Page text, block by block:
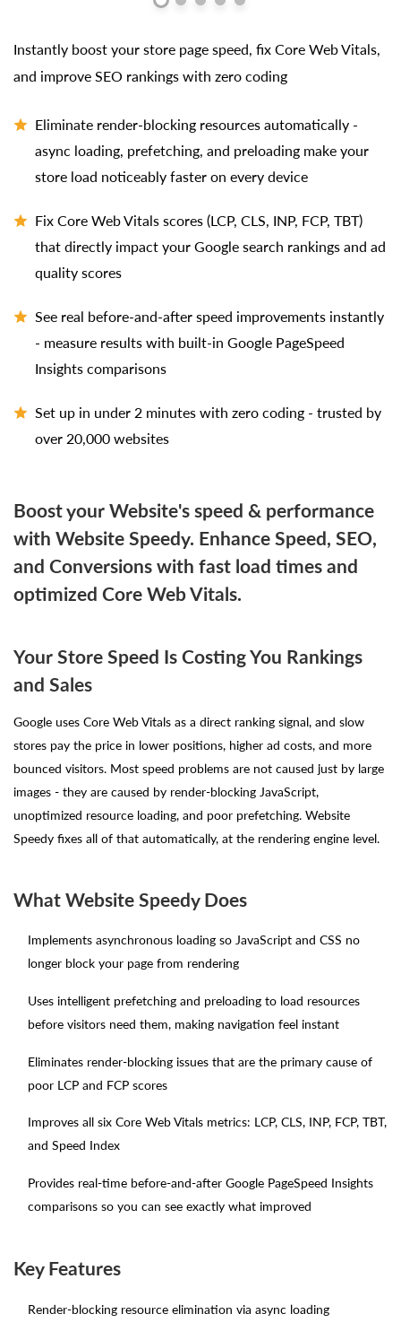
Instantly boost your store page speed, fix Core Web Vitals,
and improve SEO rankings with zero coding
Eliminate render-blocking resources automatically -
async loading, prefetching, and preloading make your
store load noticeably faster on every device
Fix Core Web Vitals scores (LCP, CLS, INP, FCP, TBT)
that directly impact your Google search rankings and ad
quality scores
See real before-and-after speed improvements instantly
- measure results with built-in Google PageSpeed
Insights comparisons
Set up in under 2 minutes with zero coding - trusted by
over 20,000 websites
Boost your Website's speed & performance
with Website Speedy. Enhance Speed, SEO,
and Conversions with fast load times and
optimized Core Web Vitals.
Your Store Speed Is Costing You Rankings
and Sales
Google uses Core Web Vitals as a direct ranking signal, and slow
stores pay the price in lower positions, higher ad costs, and more
bounced visitors. Most speed problems are not caused just by large
images - they are caused by render-blocking JavaScript,
unoptimized resource loading, and poor prefetching. Website
Speedy fixes all of that automatically, at the rendering engine level.
What Website Speedy Does
Implements asynchronous loading so JavaScript and CSS no
longer block your page from rendering
Uses intelligent prefetching and preloading to load resources
before visitors need them, making navigation feel instant
Eliminates render-blocking issues that are the primary cause of
poor LCP and FCP scores
Improves all six Core Web Vitals metrics: LCP, CLS, INP, FCP, TBT,
and Speed Index
Provides real-time before-and-after Google PageSpeed Insights
comparisons so you can see exactly what improved
Key Features
Render-blocking resource elimination via async loading